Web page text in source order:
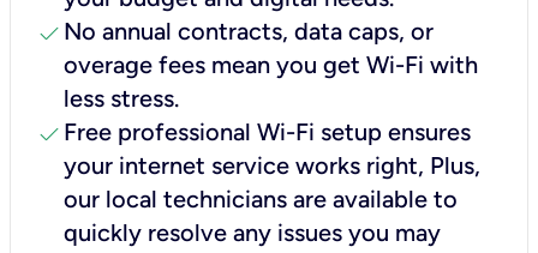
check No annual contracts, data caps, or
overage fees mean you get Wi-Fi with
less stress.
check Free professional Wi-Fi setup ensures
your internet service works right, Plus,
our local technicians are available to
quickly resolve any issues you may